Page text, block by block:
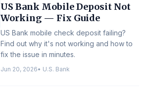
US Bank Mobile Deposit Not
Working — Fix Guide
US Bank mobile check deposit failing?
Find out why it's not working and how to
fix the issue in minutes.
Jun 20, 2026• U.S. Bank